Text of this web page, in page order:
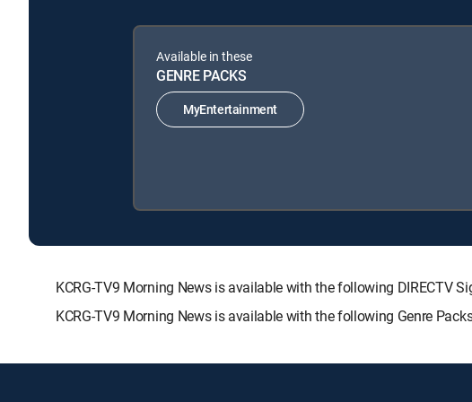
Available in these
GENRE PACKS
MyEntertainment
KCRG-TV9 Morning News is available with the following DIRECTV
KCRG-TV9 Morning News is available with the following Genre